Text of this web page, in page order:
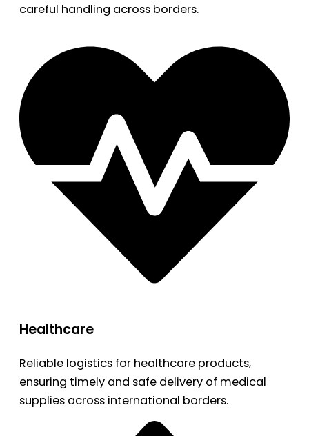
careful handling across borders.
Healthcare
Reliable logistics for healthcare products,
ensuring timely and safe delivery of medical
supplies across international borders.